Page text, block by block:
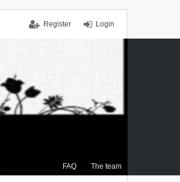
Login
Register
FAQ The team